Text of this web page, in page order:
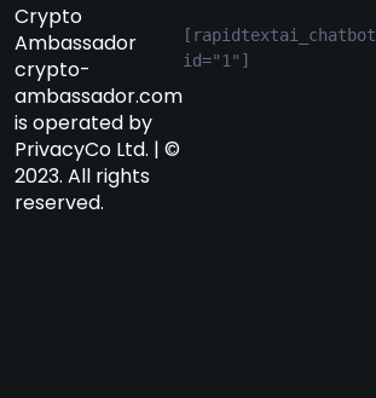
Crypto
Ambassador
crypto-
ambassador.com
is operated by
PrivacyCo Ltd. | ©
2023. All rights
reserved.
[rapidtextai_chatbot
id="1"]